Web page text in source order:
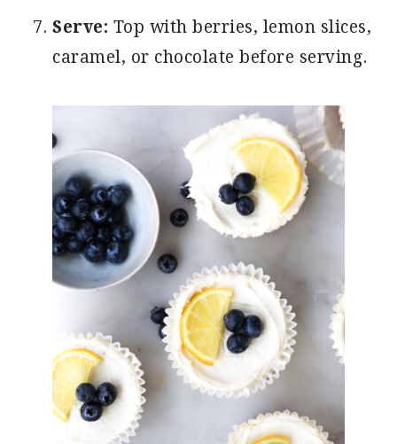
Serve: Top with berries, lemon slices,
caramel, or chocolate before serving.